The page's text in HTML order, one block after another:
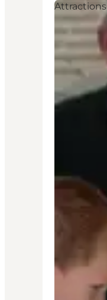
Attractions